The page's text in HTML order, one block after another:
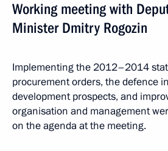
Working meeting with
Minister Dmitry Rogozin
Implementing the 2012–2014
procurement orders, the defence
development prospects, and
organisation and management
on the agenda at the meeting.